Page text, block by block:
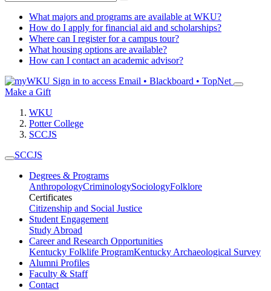
What majors and programs are available at WKU?
How do I apply for financial aid and scholarships?
Where can I register for a campus tour?
What housing options are available?
How can I contact an academic advisor?
Sign in to access Email • Blackboard • TopNet
Make a Gift
WKU
Potter College
SCCJS
SCCJS
Degrees & Programs
AnthropologyCriminologySociologyFolklore
Certificates
Citizenship and Social Justice
Student Engagement
Study Abroad
Career and Research Opportunities
Kentucky Folklife ProgramKentucky Archaeological Survey
Alumni Profiles
Faculty & Staff
Contact